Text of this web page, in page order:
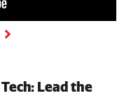
Lead the